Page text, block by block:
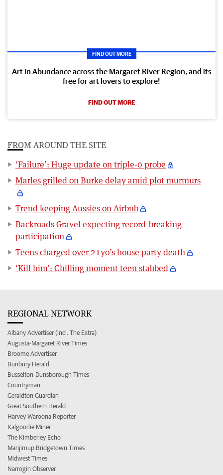
FIND OUT MORE
Art in Abundance across the Margaret River Region, and its
free for art lovers to explore!
FIND OUT MORE
FROM AROUND THE SITE
‘Failure’: Huge update on triple-0 probe
Marles grilled on Burke delay amid plot murmurs
Trend keeping Aussies on Airbnb
Backroads Gravel expecting record-breaking
participation
Teens charged over 21yo’s house party death
‘Kill him’: Chilling moment teen stabbed
REGIONAL NETWORK
Albany Advertiser (incl. The Extra)
Augusta-Margaret River Times
Broome Advertiser
Bunbury Herald
Busselton-Dunsborough Times
Countryman
Geraldton Guardian
Great Southern Herald
Harvey Waroona Reporter
Kalgoorlie Miner
The Kimberley Echo
Manjimup Bridgetown Times
Midwest Times
Narrogin Observer